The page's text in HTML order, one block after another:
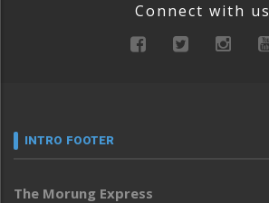
Connect with us
INTRO FOOTER
The Morung Express